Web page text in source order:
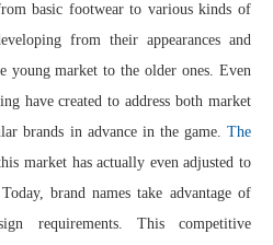
basic footwear to various kinds of
from their appearances and
young market to the older ones. Even
have created to address both market
brands in advance in the game. The
market has actually even adjusted to
brand names take advantage of
requirements. This competitive